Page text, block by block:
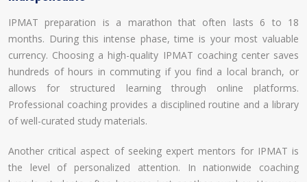
IPMAT preparation is a marathon that often lasts 6 to 18
months. During this intense phase, time is your most valuable
currency. Choosing a high-quality IPMAT coaching center saves
hundreds of hours in commuting if you find a local branch, or
allows for structured learning through online platforms.
Professional coaching provides a disciplined routine and a library
of well-curated study materials.
Another critical aspect of seeking expert mentors for IPMAT is
the level of personalized attention. In nationwide coaching